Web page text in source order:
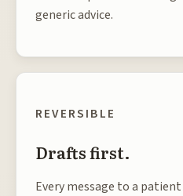
generic advice.
REVERSIBLE
Drafts first.
Every message to a